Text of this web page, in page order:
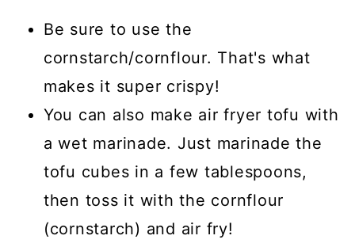
Be sure to use the
cornstarch/cornflour. That's what
makes it super crispy!
You can also make air fryer tofu with
a wet marinade. Just marinade the
tofu cubes in a few tablespoons,
then toss it with the cornflour
(cornstarch) and air fry!